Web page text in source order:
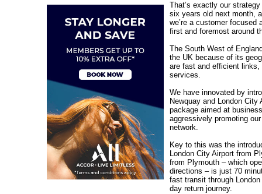
That’s exactly our
six years old next month,
we’re a customer focused
first and foremost around
The South West of
the UK because of its
are fast and efficient
services.
We have innovated by
Newquay and London
package aimed at
aggressively promoting
network.
Key to this was the
London City Airport from
from Plymouth – which
directions – is just 70
fast transit through
day return journey.